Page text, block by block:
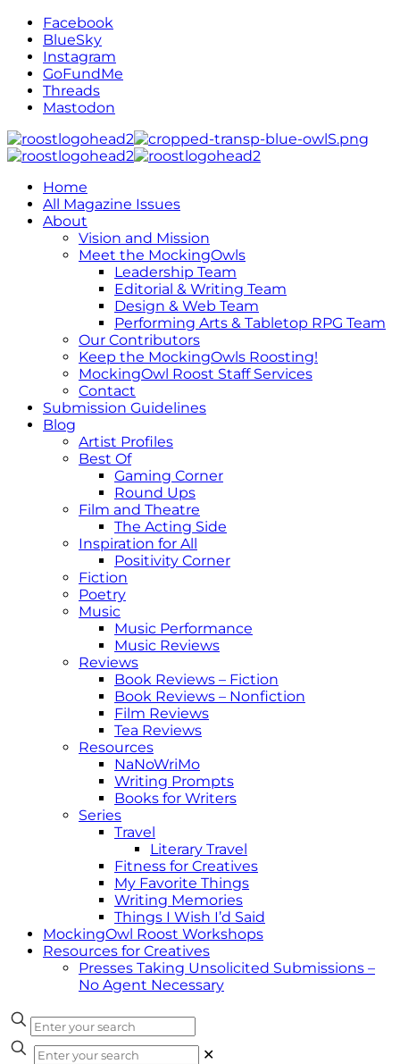
Facebook
BlueSky
Instagram
GoFundMe
Threads
Mastodon
Home
All Magazine Issues
About
Vision and Mission
Meet the MockingOwls
Leadership Team
Editorial & Writing Team
Design & Web Team
Performing Arts & Tabletop RPG Team
Our Contributors
Keep the MockingOwls Roosting!
MockingOwl Roost Staff Services
Contact
Submission Guidelines
Blog
Artist Profiles
Best Of
Gaming Corner
Round Ups
Film and Theatre
The Acting Side
Inspiration for All
Positivity Corner
Fiction
Poetry
Music
Music Performance
Music Reviews
Reviews
Book Reviews – Fiction
Book Reviews – Nonfiction
Film Reviews
Tea Reviews
Resources
NaNoWriMo
Writing Prompts
Books for Writers
Series
Travel
Literary Travel
Fitness for Creatives
My Favorite Things
Writing Memories
Things I Wish I’d Said
MockingOwl Roost Workshops
Resources for Creatives
Presses Taking Unsolicited Submissions –
No Agent Necessary
✕